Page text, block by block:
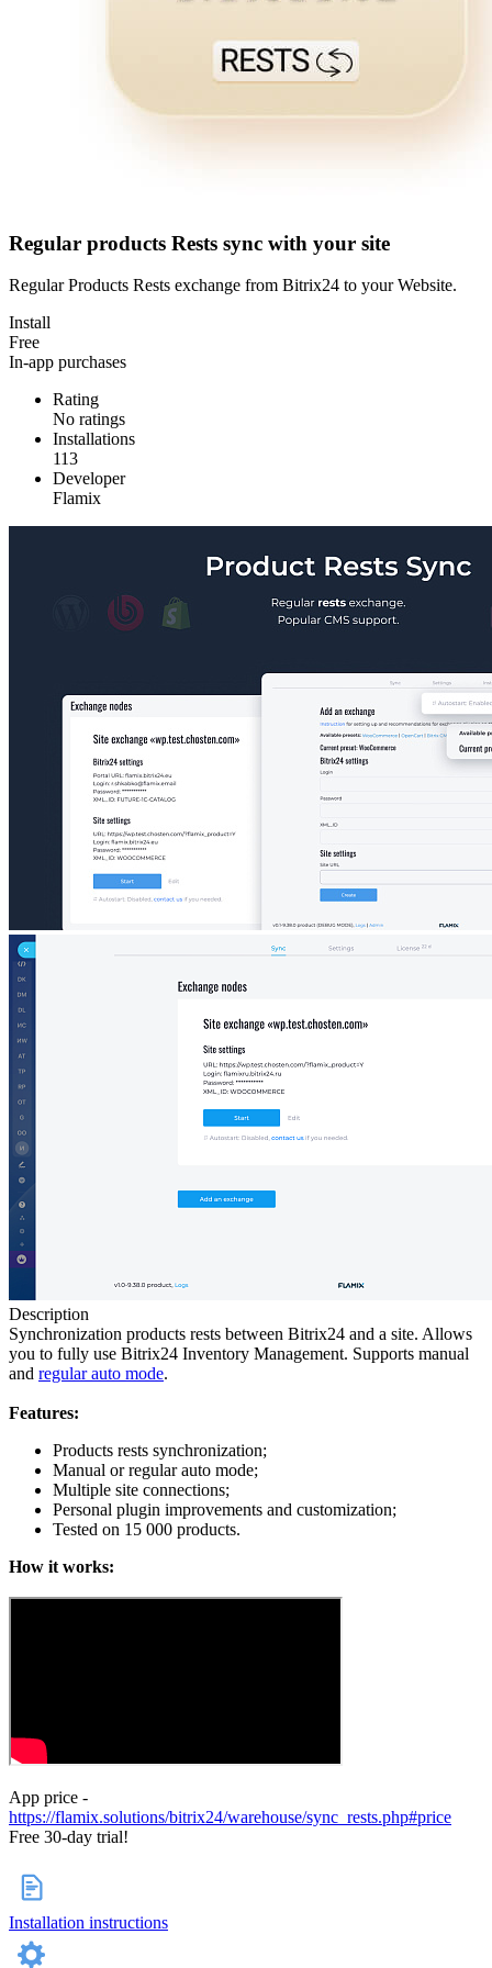
Regular products Rests sync with your site
Regular Products Rests exchange from Bitrix24 to your Website.
Install
Free
In-app purchases
Rating
No ratings
Installations
113
Developer
Flamix
Description
Synchronization products rests between Bitrix24 and a site. Allows
you to fully use Bitrix24 Inventory Management. Supports manual
and regular auto mode.
Features:
Products rests synchronization;
Manual or regular auto mode;
Multiple site connections;
Personal plugin improvements and customization;
Tested on 15 000 products.
How it works:
App price -
https://flamix.solutions/bitrix24/warehouse/sync_rests.php#price
Free 30-day trial!
Installation instructions